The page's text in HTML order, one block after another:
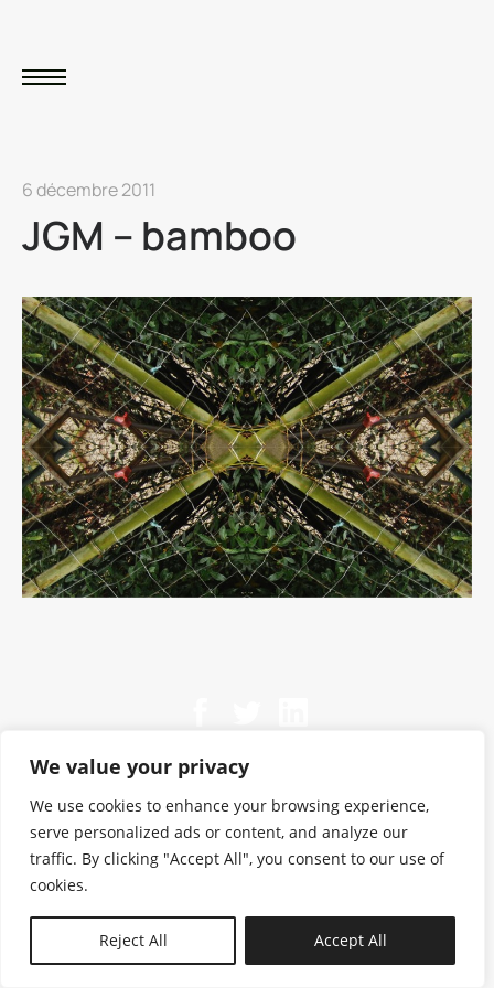
We value your privacy
We use cookies to enhance your browsing experience,
serve personalized ads or content, and analyze our
traffic. By clicking "Accept All", you consent to our use of
cookies.
Reject All Accept All
6 décembre 2011
JGM – bamboo